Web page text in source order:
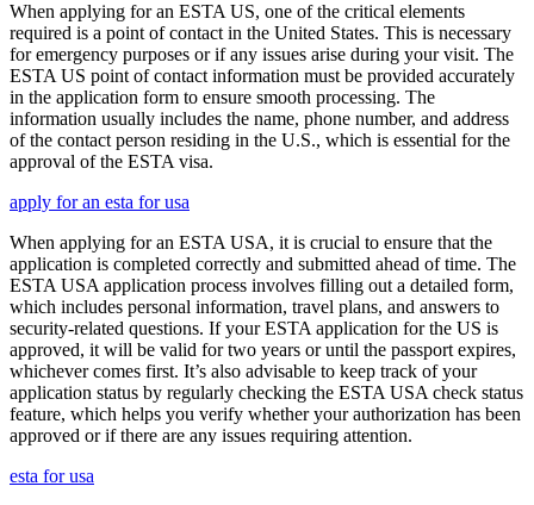
When applying for an ESTA US, one of the critical elements
required is a point of contact in the United States. This is necessary
for emergency purposes or if any issues arise during your visit. The
ESTA US point of contact information must be provided accurately
in the application form to ensure smooth processing. The
information usually includes the name, phone number, and address
of the contact person residing in the U.S., which is essential for the
approval of the ESTA visa.
apply for an esta for usa
When applying for an ESTA USA, it is crucial to ensure that the
application is completed correctly and submitted ahead of time. The
ESTA USA application process involves filling out a detailed form,
which includes personal information, travel plans, and answers to
security-related questions. If your ESTA application for the US is
approved, it will be valid for two years or until the passport expires,
whichever comes first. It’s also advisable to keep track of your
application status by regularly checking the ESTA USA check status
feature, which helps you verify whether your authorization has been
approved or if there are any issues requiring attention.
esta for usa